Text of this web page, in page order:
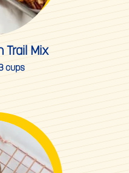
Trail Mix
cups